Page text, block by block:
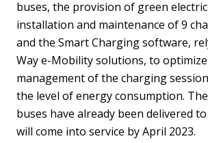
buses, the provision of green
installation and maintenance of 9
and the Smart Charging software,
Way e-Mobility solutions, to
management of the charging
the level of energy consumption.
buses have already been delivered
will come into service by April 2023.